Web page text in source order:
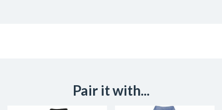
Pair it with...